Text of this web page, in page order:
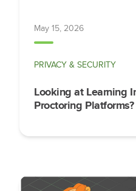
May 15, 2026
PRIVACY & SECURITY
Looking at Learning
Proctoring